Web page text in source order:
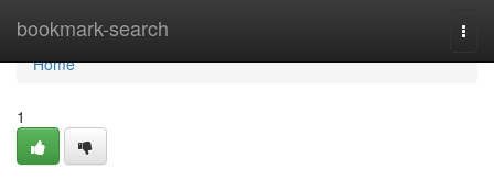
bookmark-search
Home
Home
1